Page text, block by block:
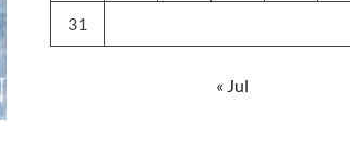
31
« Jul